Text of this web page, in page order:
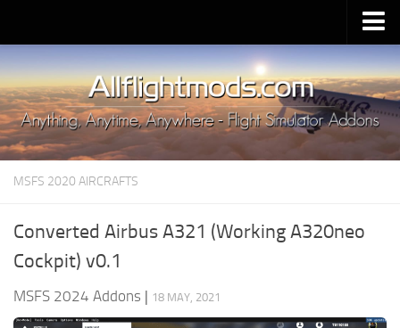
Upload Mod
Installing MSFS 2020 Mods
MSFS 2020 FAQ
Download MSFS 2020
MSFS 2020 System Requirements
MSFS 2020 Price
MSFS 2020 Release Date
MSFS 2020 AIRCRAFTS
Converted Airbus A321 (Working A320neo
Cockpit) v0.1
MSFS 2024 Addons | 18 MAY, 2021